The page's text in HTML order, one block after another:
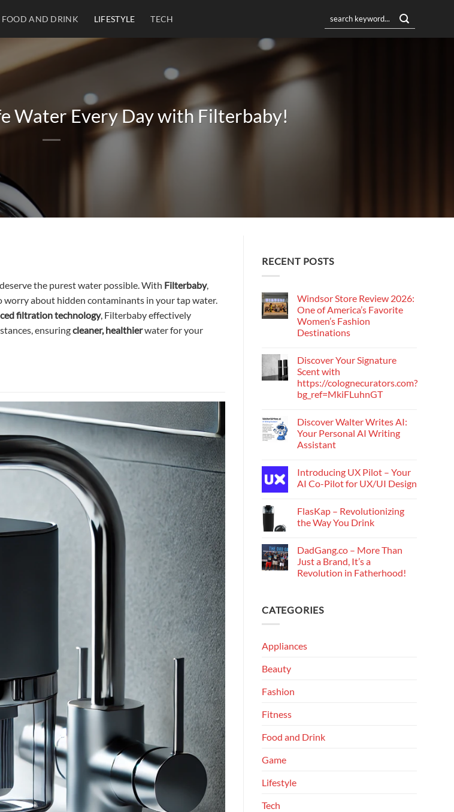
FOOD AND DRINK LIFESTYLE TECH
Water Every Day with Filterbaby!
the purest water possible. With Filterbaby,
worry about hidden contaminants in your tap water.
filtration technology, Filterbaby effectively
ensuringcleaner, healthierwater for your
RECENT POSTS
Windsor Store Review 2026:
One of America’s Favorite
Women’s Fashion
Destinations
Discover Your Signature
Scent with
https://colognecurators.com?
bg_ref=MkiFLuhnGT
Discover Walter Writes AI:
Your Personal AI Writing
Assistant
Introducing UX Pilot – Your
AI Co-Pilot for UX/UI Design
FlasKap – Revolutionizing
the Way You Drink
DadGang.co – More Than
Just a Brand, It’s a
Revolution in Fatherhood!
CATEGORIES
Appliances
Beauty
Fashion
Fitness
Food and Drink
Game
Lifestyle
Tech